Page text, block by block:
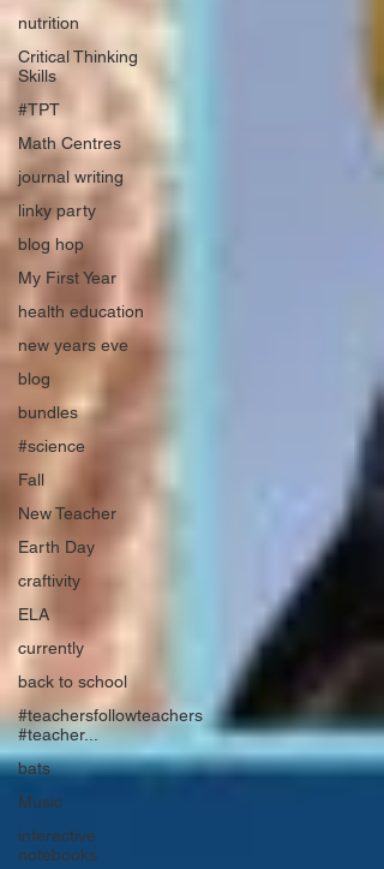
nutrition
Critical Thinking
Skills
#TPT
Math Centres
journal writing
linky party
blog hop
My First Year
health education
new years eve
blog
bundles
#science
Fall
New Teacher
Earth Day
craftivity
ELA
currently
back to school
#teachersfollowteachers
#teacher...
bats
Music
interactive
notebooks